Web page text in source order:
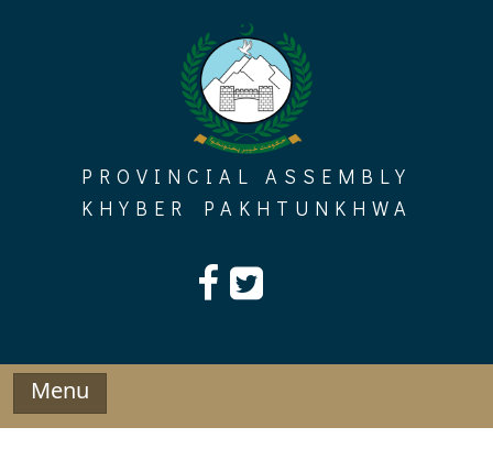
PROVINCIAL ASSEMBLY
KHYBER PAKHTUNKHWA
Menu